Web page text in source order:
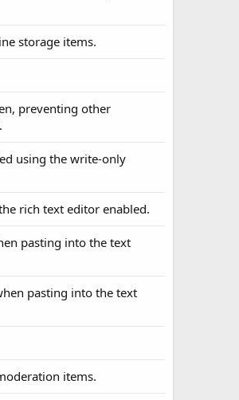
storage items.
preventing other
using the write-only
rich text editor enabled.
pasting into the text
pasting into the text
items.